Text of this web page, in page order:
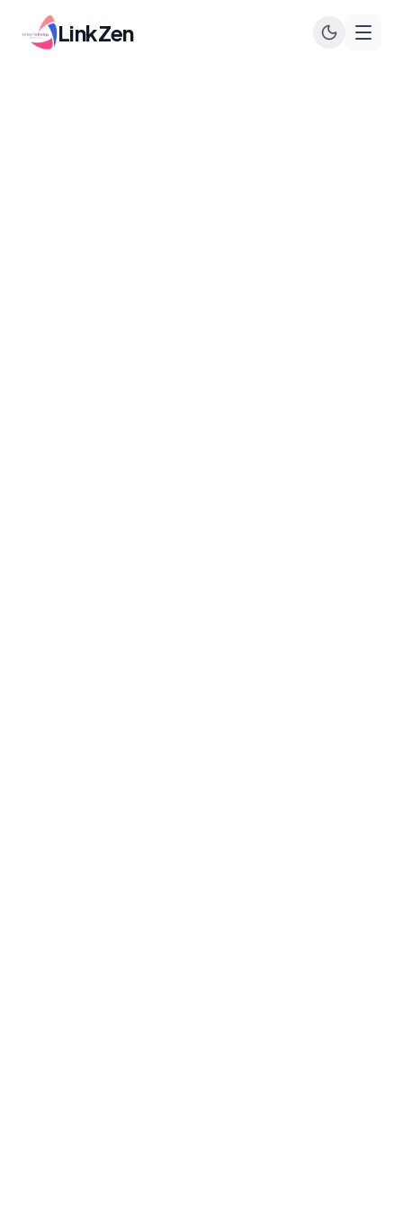
LinkZen